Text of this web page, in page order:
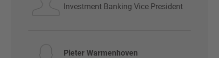
Investment Banking Vice President
Pieter Warmenhoven